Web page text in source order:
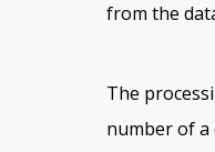
from the
The
number of a